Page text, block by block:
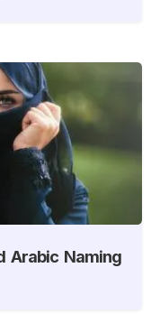
Arabic Naming